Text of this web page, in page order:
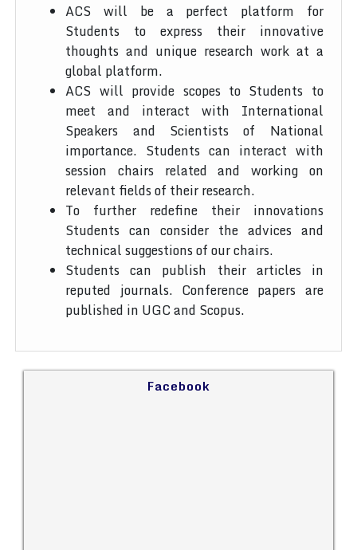
ACS will be a perfect platform for
Students to express their innovative
thoughts and unique research work at a
global platform.
ACS will provide scopes to Students to
meet and interact with International
Speakers and Scientists of National
importance. Students can interact with
session chairs related and working on
relevant fields of their research.
To further redefine their innovations
Students can consider the advices and
technical suggestions of our chairs.
Students can publish their articles in
reputed journals. Conference papers are
published in UGC and Scopus.
Facebook